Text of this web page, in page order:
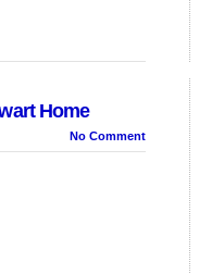
Home
No Comment